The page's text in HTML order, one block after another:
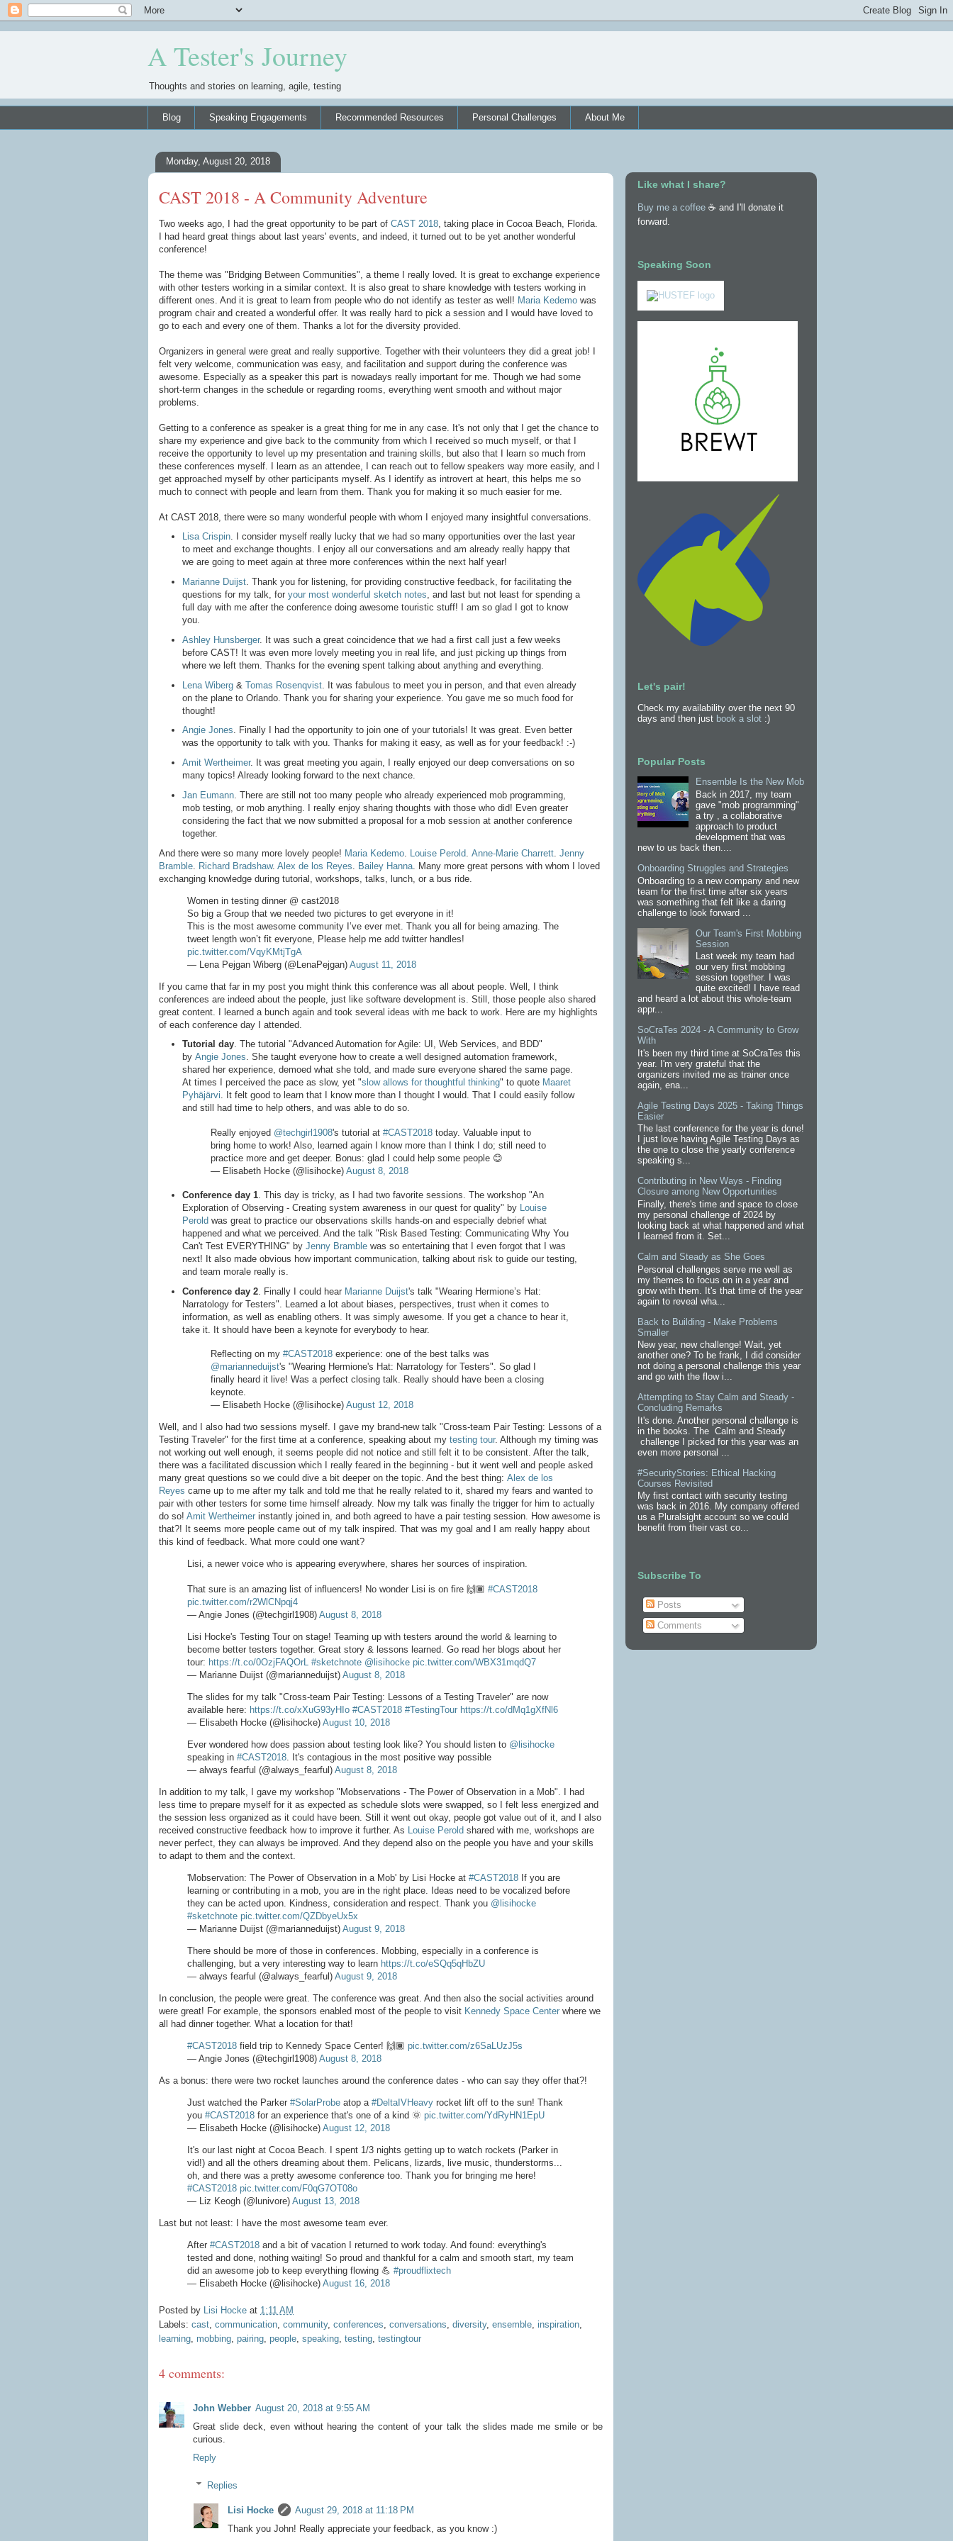
A Tester's Journey
Thoughts and stories on learning, agile, testing
Blog Speaking Engagements Recommended Resources Personal Challenges About Me
Monday, August 20, 2018
CAST 2018 - A Community Adventure
Two weeks ago, I had the great opportunity to be part of CAST 2018 , taking place in Cocoa Beach, Florida.
I had heard great things about last years' events, and indeed, it turned out to be yet another wonderful
conference!
The theme was "Bridging Between Communities", a theme I really loved. It is great to exchange experience
with other testers working in a similar context. It is also great to share knowledge with testers working in
different ones. And it is great to learn from people who do not identify as tester as well! Maria Kedemo was
program chair and created a wonderful offer. It was really hard to pick a session and I would have loved to
go to each and every one of them. Thanks a lot for the diversity provided.
Organizers in general were great and really supportive. Together with their volunteers they did a great job! I
felt very welcome, communication was easy, and facilitation and support during the conference was
awesome. Especially as a speaker this part is nowadays really important for me. Though we had some
short-term changes in the schedule or regarding rooms, everything went smooth and without major
problems.
Getting to a conference as speaker is a great thing for me in any case. It's not only that I get the chance to
share my experience and give back to the community from which I received so much myself, or that I
receive the opportunity to level up my presentation and training skills, but also that I learn so much from
these conferences myself. I learn as an attendee, I can reach out to fellow speakers way more easily, and I
get approached myself by other participants myself. As I identify as introvert at heart, this helps me so
much to connect with people and learn from them. Thank you for making it so much easier for me.
At CAST 2018, there were so many wonderful people with whom I enjoyed many insightful conversations.
Lisa Crispin. I consider myself really lucky that we had so many opportunities over the last year
to meet and exchange thoughts. I enjoy all our conversations and am already really happy that
we are going to meet again at three more conferences within the next half year!
Marianne Duijst. Thank you for listening, for providing constructive feedback, for facilitating the
questions for my talk, for your most wonderful sketch notes, and last but not least for spending a
full day with me after the conference doing awesome touristic stuff! I am so glad I got to know
you.
Ashley Hunsberger. It was such a great coincidence that we had a first call just a few weeks
before CAST! It was even more lovely meeting you in real life, and just picking up things from
where we left them. Thanks for the evening spent talking about anything and everything.
Lena Wiberg& Tomas Rosenqvist. It was fabulous to meet you in person, and that even already
on the plane to Orlando. Thank you for sharing your experience. You gave me so much food for
thought!
Angie Jones. Finally I had the opportunity to join one of your tutorials! It was great. Even better
was the opportunity to talk with you. Thanks for making it easy, as well as for your feedback! :-)
Amit Wertheimer. It was great meeting you again, I really enjoyed our deep conversations on so
many topics! Already looking forward to the next chance.
Jan Eumann. There are still not too many people who already experienced mob programming,
mob testing, or mob anything. I really enjoy sharing thoughts with those who did! Even greater
considering the fact that we now submitted a proposal for a mob session at another conference
together.
And there were so many more lovely people! Maria Kedemo Louise Perold Anne-Marie Charrett Jenny
Bramble Richard Bradshaw. Alex de los Reyes Bailey Hanna . Many more great persons with whom I loved
exchanging knowledge during tutorial, workshops, talks, lunch, or a bus ride.
Women in testing dinner @ cast2018
So big a Group that we needed two pictures to get everyone in it!
This is the most awesome community I’ve ever met. Thank you all for being amazing. The
tweet length won’t fit everyone, Please help me add twitter handles!
pic.twitter.com/VqyKMtjTgA
— Lena Pejgan Wiberg (@LenaPejgan) August 11, 2018
If you came that far in my post you might think this conference was all about people. Well, I think
conferences are indeed about the people, just like software development is. Still, those people also shared
great content. I learned a bunch again and took several ideas with me back to work. Here are my highlights
of each conference day I attended.
Tutorial day. The tutorial "Advanced Automation for Agile: UI, Web Services, and BDD"
by Angie Jones. She taught everyone how to create a well designed automation framework,
shared her experience, demoed what she told, and made sure everyone shared the same page.
At times I perceived the pace as slow, yet "slow allows for thoughtful thinking" to quote Maaret
Pyhäjärvi. It felt good to learn that I know more than I thought I would. That I could easily follow
and still had time to help others, and was able to do so.
Really enjoyed @techgirl1908's tutorial at #CAST2018today. Valuable input to
bring home to work! Also, learned again I know more than I think I do; still need to
practice more and get deeper. Bonus: glad I could help some people 😊
— Elisabeth Hocke (@lisihocke) August 8, 2018
Conference day 1. This day is tricky, as I had two favorite sessions. The workshop "An
Exploration of Observing - Creating system awareness in our quest for quality" by
Louise
Perold was great to practice our observations skills hands-on and especially debrief what
happened and what we perceived. And the talk "Risk Based Testing: Communicating Why You
Can't Test EVERYTHING" by Jenny Bramblewas so entertaining that I even forgot that I was
next! It also made obvious how important communication, talking about risk to guide our testing,
and team morale really is.
Conference day 2. Finally I could hear Marianne Duijst's talk "Wearing Hermione’s Hat:
Narratology for Testers". Learned a lot about biases, perspectives, trust when it comes to
information, as well as enabling others. It was simply awesome. If you get a chance to hear it,
take it. It should have been a keynote for everybody to hear.
Reflecting on my #CAST2018experience: one of the best talks was
@marianneduijst's "Wearing Hermione's Hat: Narratology for Testers". So glad I
finally heard it live! Was a perfect closing talk. Really should have been a closing
keynote.
— Elisabeth Hocke (@lisihocke) August 12, 2018
Well, and I also had two sessions myself. I gave my brand-new talk "Cross-team Pair Testing: Lessons of a
Testing Traveler" for the first time at a conference, speaking about my testing tour. Although my timing was
not working out well enough, it seems people did not notice and still felt it to be consistent. After the talk,
there was a facilitated discussion which I really feared in the beginning - but it went well and people asked
many great questions so we could dive a bit deeper on the topic. And the best thing: Alex de los
Reyes came up to me after my talk and told me that he really related to it, shared my fears and wanted to
pair with other testers for some time himself already. Now my talk was finally the trigger for him to actually
do so! Amit Wertheimer instantly joined in, and both agreed to have a pair testing session. How awesome is
that?! It seems more people came out of my talk inspired. That was my goal and I am really happy about
this kind of feedback. What more could one want?
Lisi, a newer voice who is appearing everywhere, shares her sources of inspiration.
That sure is an amazing list of influencers! No wonder Lisi is on fire 🙌🏾 #CAST2018
pic.twitter.com/r2WlCNpqj4
— Angie Jones (@techgirl1908) August 8, 2018
Lisi Hocke's Testing Tour on stage! Teaming up with testers around the world & learning to
become better testers together. Great story & lessons learned. Go read her blogs about her
tour: https://t.co/0OzjFAQOrL #sketchnote @lisihocke pic.twitter.com/WBX31mqdQ7
— Marianne Duijst (@marianneduijst) August 8, 2018
The slides for my talk "Cross-team Pair Testing: Lessons of a Testing Traveler" are now
available here: https://t.co/xXuG93yHIo #CAST2018 #TestingTour https://t.co/dMq1gXfNl6
— Elisabeth Hocke (@lisihocke) August 10, 2018
Ever wondered how does passion about testing look like? You should listen to @lisihocke
speaking in #CAST2018 . It's contagious in the most positive way possible
— always fearful (@always_fearful) August 8, 2018
In addition to my talk, I gave my workshop "Mobservations - The Power of Observation in a Mob". I had
less time to prepare myself for it as expected as schedule slots were swapped, so I felt less energized and
the session less organized as it could have been. Still it went out okay, people got value out of it, and I also
received constructive feedback how to improve it further. As
Louise Perold shared with me, workshops are
never perfect, they can always be improved. And they depend also on the people you have and your skills
to adapt to them and the context.
'Mobservation: The Power of Observation in a Mob' by Lisi Hocke at #CAST2018 If you are
learning or contributing in a mob, you are in the right place. Ideas need to be vocalized before
they can be acted upon. Kindness, consideration and respect. Thank you @lisihocke
#sketchnote pic.twitter.com/QZDbyeUx5x
— Marianne Duijst (@marianneduijst) August 9, 2018
There should be more of those in conferences. Mobbing, especially in a conference is
challenging, but a very interesting way to learn https://t.co/eSQq5qHbZU
— always fearful (@always_fearful) August 9, 2018
In conclusion, the people were great. The conference was great. And then also the social activities around
were great! For example, the sponsors enabled most of the people to visit Kennedy Space Center where we
all had dinner together. What a location for that!
#CAST2018 field trip to Kennedy Space Center! 🙌🏾 pic.twitter.com/z6SaLUzJ5s
— Angie Jones (@techgirl1908) August 8, 2018
As a bonus: there were two rocket launches around the conference dates - who can say they offer that?!
Just watched the Parker #SolarProbe atop a #DeltaIVHeavy rocket lift off to the sun! Thank
you #CAST2018 for an experience that's one of a kind 🌞 pic.twitter.com/YdRyHN1EpU
— Elisabeth Hocke (@lisihocke) August 12, 2018
It's our last night at Cocoa Beach. I spent 1/3 nights getting up to watch rockets (Parker in
vid!) and all the others dreaming about them. Pelicans, lizards, live music, thunderstorms...
oh, and there was a pretty awesome conference too. Thank you for bringing me here!
#CAST2018 pic.twitter.com/F0qG7OT08o
— Liz Keogh (@lunivore) August 13, 2018
Last but not least: I have the most awesome team ever.
After #CAST2018 and a bit of vacation I returned to work today. And found: everything's
tested and done, nothing waiting! So proud and thankful for a calm and smooth start, my team
did an awesome job to keep everything flowing 💪 #proudflixtech
— Elisabeth Hocke (@lisihocke) August 16, 2018
Posted by Lisi Hocke at 1:11 AM
Labels: cast, communication, community, conferences, conversations, diversity, ensemble, inspiration,
learning, mobbing, pairing, people, speaking, testing, testingtour
4 comments:
John Webber August 20, 2018 at 9:55 AM
Great slide deck, even without hearing the content of your talk the slides made me smile or be
curious.
Reply
Replies
Lisi Hocke
August 29, 2018 at 11:18 PM
Thank you John! Really appreciate your feedback, as you know :)
Like what I share?
Buy me a coffee ☕ and I'll donate it
forward.
Speaking Soon
Let's pair!
Check my availability over the next 90
days and then just book a slot :)
Popular Posts
Ensemble Is the New Mob
Back in 2017, my team
gave "mob programming"
a try , a collaborative
approach to product
development that was
new to us back then....
Onboarding Struggles and Strategies
Onboarding to a new company and new
team for the first time after six years
was something that felt like a daring
challenge to look forward ...
Our Team's First Mobbing
Session
Last week my team had
our very first mobbing
session together. I was
quite excited! I have read
and heard a lot about this whole-team
appr...
SoCraTes 2024 - A Community to Grow
With
It's been my third time at SoCraTes this
year. I'm very grateful that the
organizers invited me as trainer once
again, ena...
Agile Testing Days 2025 - Taking Things
Easier
The last conference for the year is done!
I just love having Agile Testing Days as
the one to close the yearly conference
speaking s...
Contributing in New Ways - Finding
Closure among New Opportunities
Finally, there's time and space to close
my personal challenge of 2024 by
looking back at what happened and what
I learned from it. Set...
Calm and Steady as She Goes
Personal challenges serve me well as
my themes to focus on in a year and
grow with them. It's that time of the year
again to reveal wha...
Back to Building - Make Problems
Smaller
New year, new challenge! Wait, yet
another one? To be frank, I did consider
not doing a personal challenge this year
and go with the flow i...
Attempting to Stay Calm and Steady -
Concluding Remarks
It's done. Another personal challenge is
in the books. The Calm and Steady
challenge I picked for this year was an
even more personal ...
#SecurityStories: Ethical Hacking
Courses Revisited
My first contact with security testing
was back in 2016. My company offered
us a Pluralsight account so we could
benefit from their vast co...
Subscribe To
Posts
Comments